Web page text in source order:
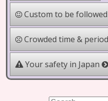
Custom to be
Crowded time &
Your safety in Japan